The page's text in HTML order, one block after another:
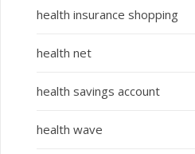
health insurance shopping
health net
health savings account
health wave